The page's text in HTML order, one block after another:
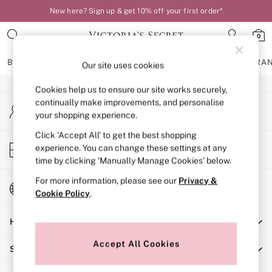
New here? Sign up & get 10% off your first order*
0
BRAS KNICKERS NIGHTWEAR
BRAS
New In
Bestsellers
Bridal Shop
Matching Sets
Bra Fit Guide
Balcony
Bralettes
Full Cup
Post Surgery
Solutions
An error occurred on client
My Account
Sign-in to your account
Store Locator
Find your nearest store
Change Country
Choose your shopping location
Help
Shopping With Us
Our site uses cookies
Cookies help us to ensure our site works securely,
continually make improvements, and personalise
your shopping experience.
Click ‘Accept All’ to get the best shopping
experience. You can change these settings at any
time by clicking ‘Manually Manage Cookies’ below.
For more information, please see our Privacy &
Cookie Policy.
Accept All Cookies